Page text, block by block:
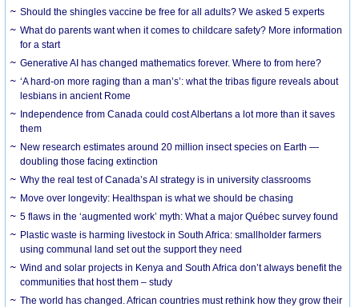
Should the shingles vaccine be free for all adults? We asked 5 experts
What do parents want when it comes to childcare safety? More information
for a start
Generative AI has changed mathematics forever. Where to from here?
‘A hard-on more raging than a man’s’: what the tribas figure reveals about
lesbians in ancient Rome
Independence from Canada could cost Albertans a lot more than it saves
them
New research estimates around 20 million insect species on Earth —
doubling those facing extinction
Why the real test of Canada’s AI strategy is in university classrooms
Move over longevity: Healthspan is what we should be chasing
5 flaws in the ‘augmented work’ myth: What a major Québec survey found
Plastic waste is harming livestock in South Africa: smallholder farmers
using communal land set out the support they need
Wind and solar projects in Kenya and South Africa don’t always benefit the
communities that host them – study
The world has changed. African countries must rethink how they grow their